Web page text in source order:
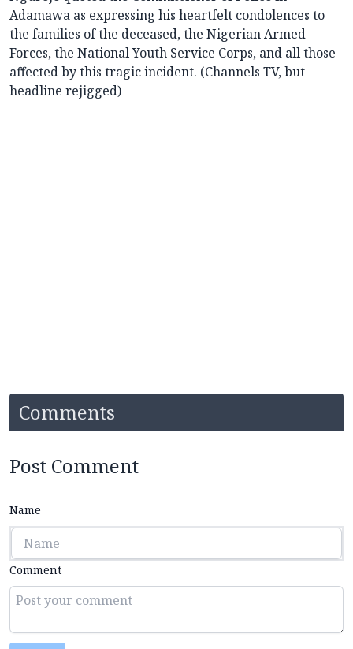
Adamawa as expressing his heartfelt condolences to
the families of the deceased, the Nigerian Armed
Forces, the National Youth Service Corps, and all those
affected by this tragic incident. (Channels TV, but
headline rejigged)
Comments
Post Comment
Name
Comment